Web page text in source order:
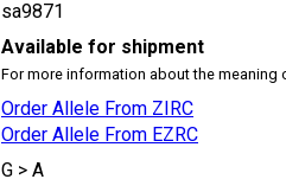
sa9871
Available for shipment
For more information about the
Order Allele From ZIRC
Order Allele From EZRC
G > A